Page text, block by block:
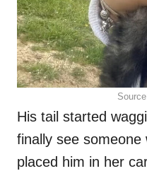
His tail started
finally see
placed him in her